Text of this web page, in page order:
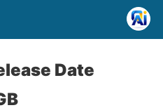
Date